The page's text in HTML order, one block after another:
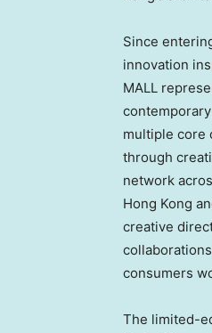
Since
innovation
MALL
multiple core
through
network
Hong Kong
creative
consumers
The limited-